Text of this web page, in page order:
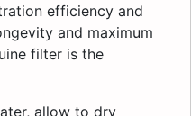
efficiency and
and maximum
filter is the
allow to dry